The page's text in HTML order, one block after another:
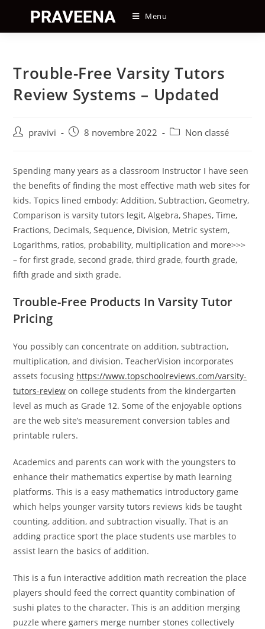
content
Menu
Trouble-Free Varsity Tutors
Review Systems – Updated
Auteur/autrice
publication :
pravivi
Post8 novembre 2022
PostNon classé
Spending many years as a classroom Instructor I have seen
the benefits of finding the most effective math web sites for
kids. Topics lined embody: Addition, Subtraction, Geometry,
Comparison is varsity tutors legit, Algebra, Shapes, Time,
Fractions, Decimals, Sequence, Division, Metric system,
Logarithms, ratios, probability, multiplication and more>>>
– for first grade, second grade, third grade, fourth grade,
fifth grade and sixth grade.
Trouble-Free Products In Varsity Tutor
Pricing
You possibly can concentrate on addition, subtraction,
multiplication, and division. TeacherVision incorporates
assets focusing https://www.topschoolreviews.com/varsity-
tutors-review on college students from the kindergarten
level as much as Grade 12. Some of the enjoyable options
are the web site’s measurement conversion tables and
printable rulers.
Academics and parents can work with the youngsters to
enhance their mathematics expertise by math learning
platforms. This is a easy mathematics introductory game
which helps younger varsity tutors reviews kids be taught
counting, addition, and subtraction visually. That is an
adding practice sport the place students use marbles to
assist learn the basics of addition.
This is a fun interactive addition math recreation the place
players should feed the correct quantity combination of
sushi plates to the character. This is an addition merging
puzzle where gamers merge number stones collectively